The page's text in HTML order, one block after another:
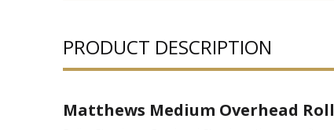
PRODUCT DESCRIPTION
Matthews Medium Overhead